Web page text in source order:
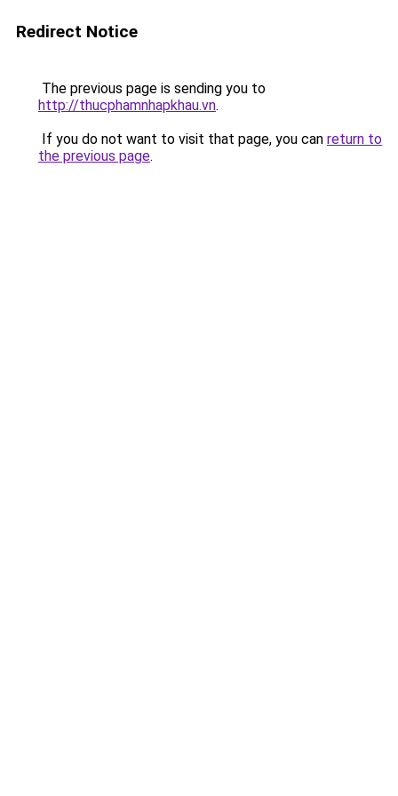
Redirect Notice
The previous page is sending you to
http://thucphamnhapkhau.vn.
If you do not want to visit that page, you can return to
the previous page.